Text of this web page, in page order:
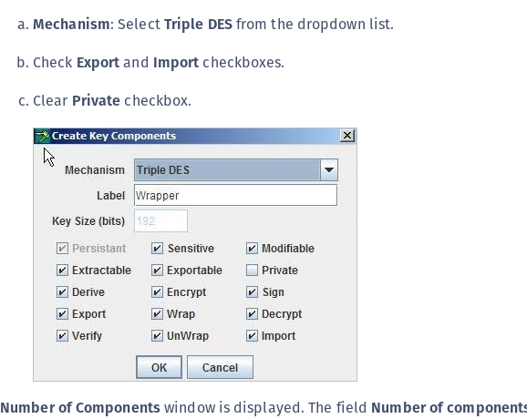
Mechanism: SelectTriple DESfrom the dropdown list.
Check Exportand Import checkboxes.
Clear Private checkbox.
Number of Componentswindow is displayed. The field Number of